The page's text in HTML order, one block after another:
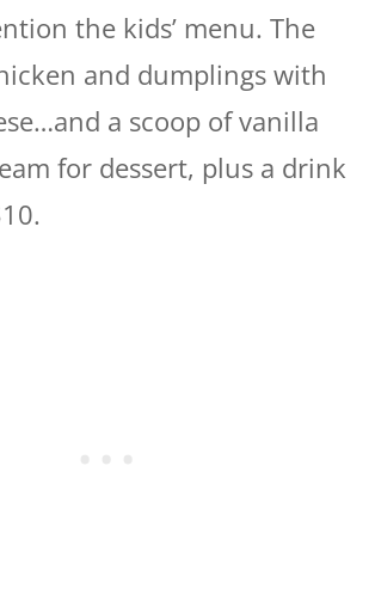
the kids’ menu. The
and dumplings with
a scoop of vanilla
for dessert, plus a drink